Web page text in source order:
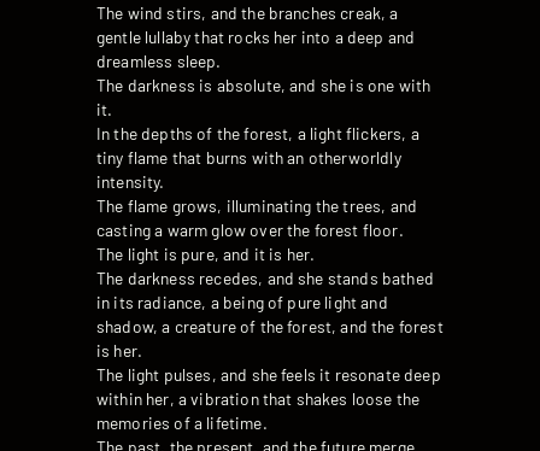
The wind stirs, and the branches creak, a
gentle lullaby that rocks her into a deep and
dreamless sleep.
The darkness is absolute, and she is one with
it.
In the depths of the forest, a light flickers, a
tiny flame that burns with an otherworldly
intensity.
The flame grows, illuminating the trees, and
casting a warm glow over the forest floor.
The light is pure, and it is her.
The darkness recedes, and she stands bathed
in its radiance, a being of pure light and
shadow, a creature of the forest, and the forest
is her.
The light pulses, and she feels it resonate deep
within her, a vibration that shakes loose the
memories of a lifetime.
The past, the present, and the future merge